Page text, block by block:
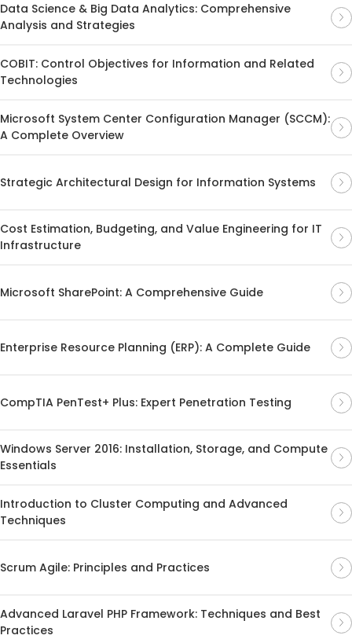
Data Science & Big Data Analytics: Comprehensive
Analysis and Strategies
COBIT: Control Objectives for Information and Related
Technologies
Microsoft System Center Configuration Manager (SCCM):
A Complete Overview
Strategic Architectural Design for Information Systems
Cost Estimation, Budgeting, and Value Engineering for IT
Infrastructure
Microsoft SharePoint: A Comprehensive Guide
Enterprise Resource Planning (ERP): A Complete Guide
CompTIA PenTest+ Plus: Expert Penetration Testing
Windows Server 2016: Installation, Storage, and Compute
Essentials
Introduction to Cluster Computing and Advanced
Techniques
Scrum Agile: Principles and Practices
Advanced Laravel PHP Framework: Techniques and Best
Practices